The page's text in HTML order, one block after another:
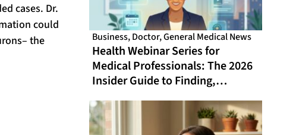
cases. Dr.
could
the
Business,Doctor,General Medical News
Health Webinar Series for
Medical Professionals: The 2026
Insider Guide to Finding,
From Online CME That Actually
Fits Your Schedule